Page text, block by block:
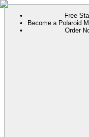
Free
Become a Polaroid
Order